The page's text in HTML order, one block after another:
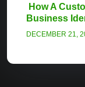
How A
Business
DECEMBER 21,